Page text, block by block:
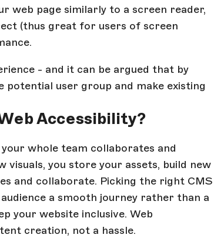
web page similarly to a screen reader,
(thus great for users of screen
- and it can be argued that by
potential user group and make existing
Accessibility?
whole team collaborates and
visuals, you store your assets, build new
and collaborate. Picking the right CMS
a smooth journey rather than a
your website inclusive. Web
creation, not a hassle.